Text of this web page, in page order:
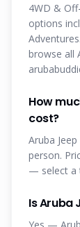
4WD &
options
browse all
How
cost?
Aruba
person.
— select a
Is Aruba